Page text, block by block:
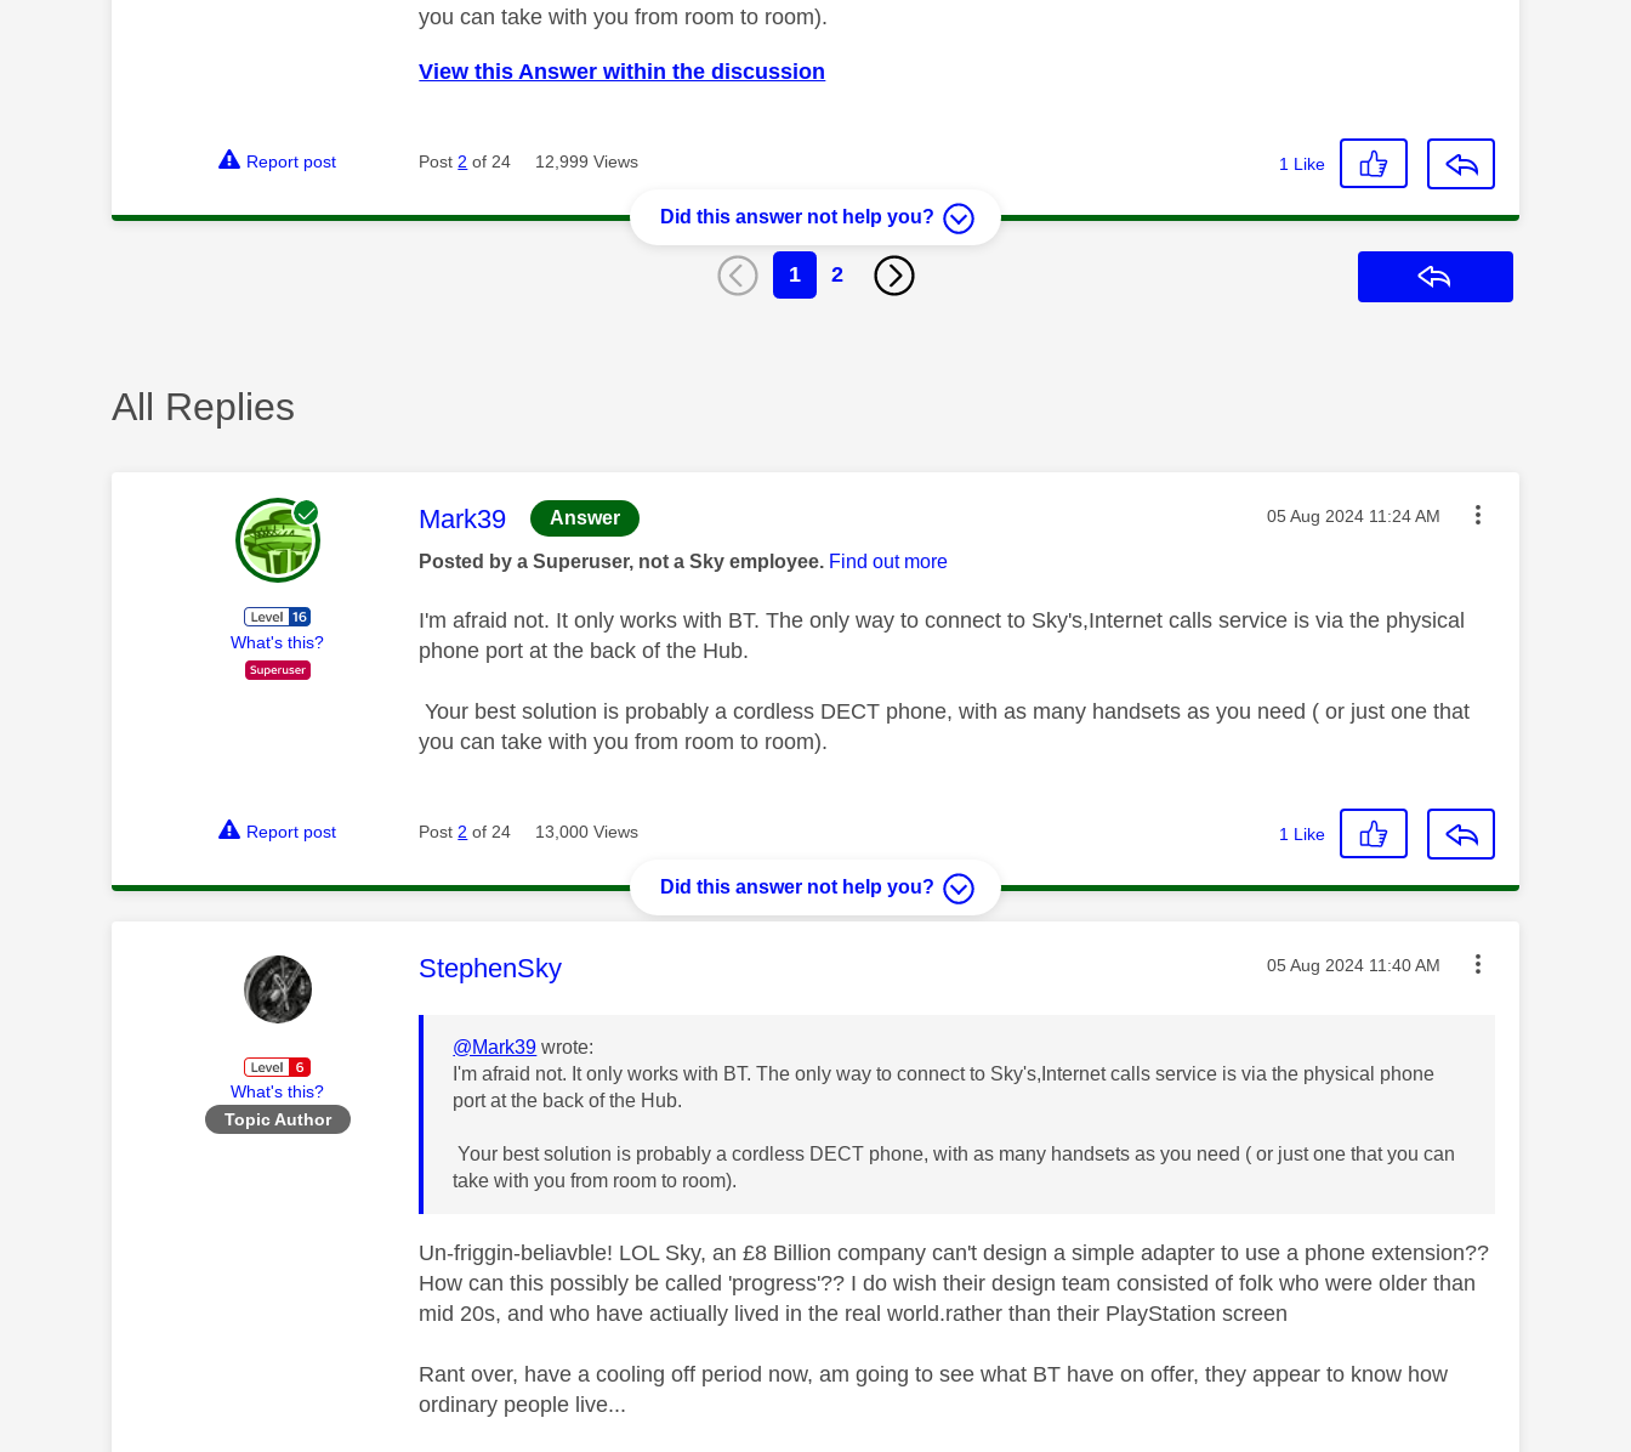
you can take with you from room to room).
View this Answer within the discussion
Report post Post 2 of 24 12,999 Views 1 Like
Did this answer not help you?
1 2
All Replies
What's this?
This message was authored by:
Mark39 Answer Message posted on
‎05 Aug 2024 11:24 AM
Posted by a Superuser, not a Sky employee. Find out more
I'm afraid not. It only works with BT. The only way to connect to Sky's,Internet calls service is via the physical
phone port at the back of the Hub.
Your best solution is probably a cordless DECT phone, with as many handsets as you need ( or just one that
you can take with you from room to room).
Report post Post2 of 24 13,000 Views 1 Like
Did this answer not help you?
What's this?
Topic Author
This message was authored by:
StephenSky Message posted on
‎05 Aug 2024 11:40 AM
@Mark39 wrote:
I'm afraid not. It only works with BT. The only way to connect to Sky's,Internet calls service is via the physical phone
port at the back of the Hub.
Your best solution is probably a cordless DECT phone, with as many handsets as you need ( or just one that you can
take with you from room to room).
Un-friggin-beliavble! LOL Sky, an £8 Billion company can't design a simple adapter to use a phone extension??
How can this possibly be called 'progress'?? I do wish their design team consisted of folk who were older than
mid 20s, and who have actiually lived in the real world.rather than their PlayStation screen
Rant over, have a cooling off period now, am going to see what BT have on offer, they appear to know how
ordinary people live...